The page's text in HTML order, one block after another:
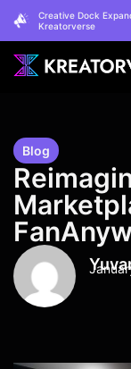
Creative Dock
Kreatorverse
Blog